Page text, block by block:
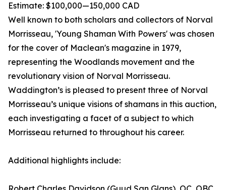
Estimate: $100,000—150,000 CAD
Well known to both scholars and collectors of Norval
Morrisseau, 'Young Shaman With Powers' was chosen
for the cover of Maclean's magazine in 1979,
representing the Woodlands movement and the
revolutionary vision of Norval Morrisseau.
Waddington’s is pleased to present three of Norval
Morrisseau’s unique visions of shamans in this auction,
each investigating a facet of a subject to which
Morrisseau returned to throughout his career.
Additional highlights include: